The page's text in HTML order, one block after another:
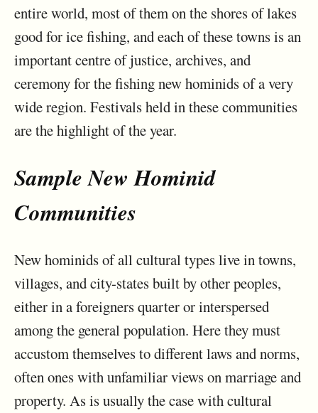
entire world, most of them on the shores of lakes
good for ice fishing, and each of these towns is an
important centre of justice, archives, and
ceremony for the fishing new hominids of a very
wide region. Festivals held in these communities
are the highlight of the year.
Sample New Hominid
Communities
New hominids of all cultural types live in towns,
villages, and city-states built by other peoples,
either in a foreigners quarter or interspersed
among the general population. Here they must
accustom themselves to different laws and norms,
often ones with unfamiliar views on marriage and
property. As is usually the case with cultural